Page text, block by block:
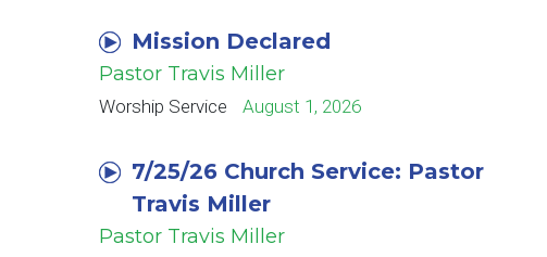
Mission Declared
Pastor Travis Miller
Worship Service August 1, 2026
7/25/26 Church Service: Pastor
Travis Miller
Pastor Travis Miller